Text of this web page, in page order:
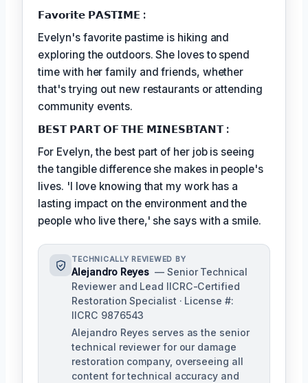
𝗙𝗮𝘃𝗼𝗿𝗶𝘁𝗲 𝗣𝗔𝗦𝗧𝗜𝗠𝗘 :
Evelyn's favorite pastime is hiking and
exploring the outdoors. She loves to spend
time with her family and friends, whether
that's trying out new restaurants or attending
community events.
𝗕𝗘𝗦𝗧 𝗣𝗔𝗥𝗧 𝗢𝗙 𝗧𝗛𝗘 𝗠𝗜𝗡𝗘𝗦𝗕𝗧𝗔𝗡𝗧 :
For Evelyn, the best part of her job is seeing
the tangible difference she makes in people's
lives. 'I love knowing that my work has a
lasting impact on the environment and the
people who live there,' she says with a smile.
TECHNICALLY REVIEWED BY
Alejandro Reyes — Senior Technical
Reviewer and Lead IICRC-Certified
Restoration Specialist · License #:
IICRC 9876543
Alejandro Reyes serves as the senior
technical reviewer for our damage
restoration company, overseeing all
content for technical accuracy and